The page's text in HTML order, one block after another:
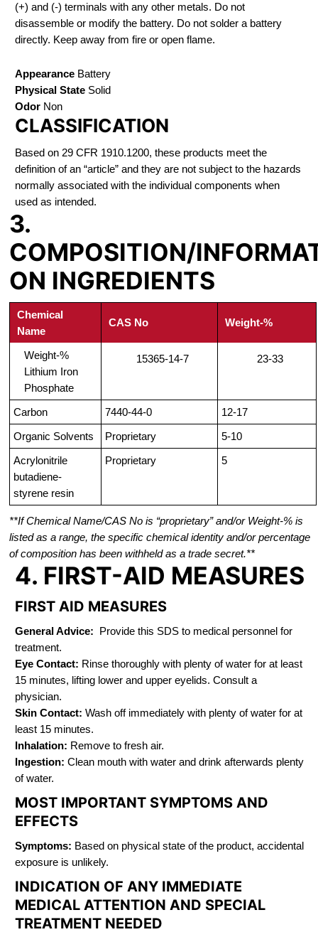
(+) and (-) terminals with any other metals. Do not
disassemble or modify the battery. Do not solder a battery
directly. Keep away from fire or open flame.
Appearance Battery
Physical State Solid
Odor Non
CLASSIFICATION
Based on 29 CFR 1910.1200, these products meet the
definition of an “article” and they are not subject to the hazards
normally associated with the individual components when
used as intended.
3.
COMPOSITION/
ON INGREDIENTS
Chemical
Name
CAS No Weight-%
Weight-%
Lithium Iron
Phosphate
15365-14-7 23-33
Carbon 7440-44-0
12-17
Organic Solvents
Proprietary
5-10
Acrylonitrile
butadiene-
styrene resin
Proprietary 5
**If Chemical Name/CAS No is “proprietary” and/or Weight-% is
listed as a range, the specific chemical identity and/or percentage
of composition has been withheld as a trade secret.**
4. FIRST-AID MEASURES
FIRST AID MEASURES
General Advice: Provide this SDS to medical personnel for
treatment.
Eye Contact: Rinse thoroughly with plenty of water for at least
15 minutes, lifting lower and upper eyelids. Consult a
physician.
Skin Contact: Wash off immediately with plenty of water for at
least 15 minutes.
Inhalation: Remove to fresh air.
Ingestion: Clean mouth with water and drink afterwards plenty
of water.
MOST IMPORTANT SYMPTOMS AND
EFFECTS
Symptoms: Based on physical state of the product, accidental
exposure is unlikely.
INDICATION OF ANY IMMEDIATE
MEDICAL ATTENTION AND SPECIAL
TREATMENT NEEDED